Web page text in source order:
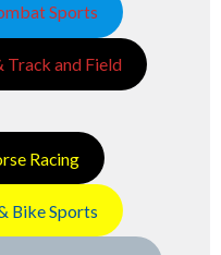
Sports
Track and Field
Racing
Bike Sports